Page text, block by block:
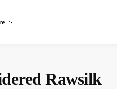
Rawsilk